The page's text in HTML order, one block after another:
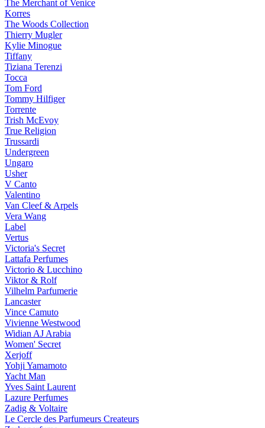
The Merchant of Venice
Korres
The Woods Collection
Thierry Mugler
Kylie Minogue
Tiffany
Tiziana Terenzi
Tocca
Tom Ford
Tommy Hilfiger
Torrente
Trish McEvoy
True Religion
Trussardi
Undergreen
Ungaro
Usher
V Canto
Valentino
Van Cleef & Arpels
Vera Wang
Label
Vertus
Victoria's Secret
Lattafa Perfumes
Victorio & Lucchino
Viktor & Rolf
Vilhelm Parfumerie
Lancaster
Vince Camuto
Vivienne Westwood
Widian AJ Arabia
Women' Secret
Xerjoff
Yohji Yamamoto
Yacht Man
Yves Saint Laurent
Lazure Perfumes
Zadig & Voltaire
Le Cercle des Parfumeurs Createurs